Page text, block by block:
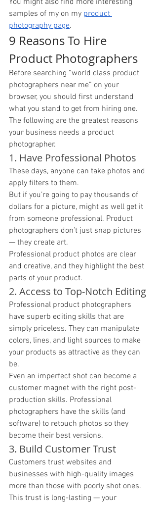
samples of my on my product
photography page.
9 Reasons To Hire
Product Photographers
Before searching “world class product
photographers near me” on your
browser, you should first understand
what you stand to get from hiring one.
The following are the greatest reasons
your business needs a product
photographer.
1. Have Professional Photos
These days, anyone can take photos and
apply filters to them.
But if you’re going to pay thousands of
dollars for a picture, might as well get it
from someone professional. Product
photographers don’t just snap pictures
— they create art.
Professional product photos are clear
and creative, and they highlight the best
parts of your product.
2. Access to Top-Notch Editing
Professional product photographers
have superb editing skills that are
simply priceless. They can manipulate
colors, lines, and light sources to make
your products as attractive as they can
be.
Even an imperfect shot can become a
customer magnet with the right post-
production skills. Professional
photographers have the skills (and
software) to retouch photos so they
become their best versions.
3. Build Customer Trust
Customers trust websites and
businesses with high-quality images
more than those with poorly shot ones.
This trust is long-lasting — your